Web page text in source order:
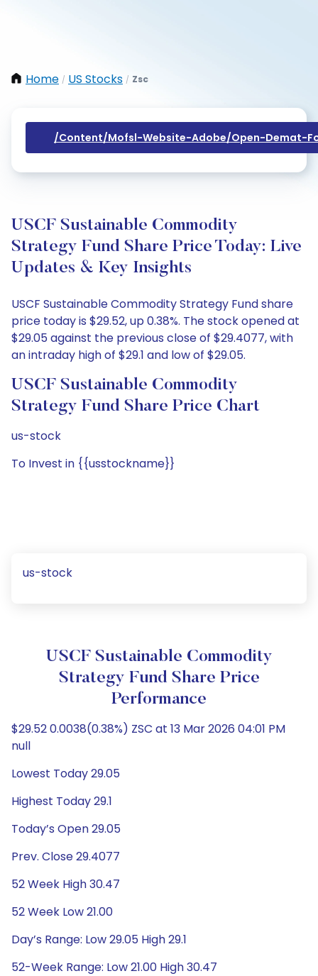
Home / US Stocks / Zsc
/content/mofsl-Website-Adobe/open-Demat-
USCF Sustainable Commodity
Strategy Fund Share Price Today: Live
Updates & Key Insights
USCF Sustainable Commodity Strategy Fund share
price today is $29.52, up 0.38%. The stock opened at
$29.05 against the previous close of $29.4077, with
an intraday high of $29.1 and low of $29.05.
USCF Sustainable Commodity
Strategy Fund Share Price Chart
us-stock
To Invest in {{usstockname}}
us-stock
USCF Sustainable Commodity
Strategy Fund Share Price
Performance
$29.52 0.0038(0.38%) ZSC at 13 Mar 2026 04:01 PM
null
Lowest Today 29.05
Highest Today 29.1
Today’s Open 29.05
Prev. Close 29.4077
52 Week High 30.47
52 Week Low 21.00
Day’s Range: Low 29.05 High 29.1
52-Week Range: Low 21.00 High 30.47